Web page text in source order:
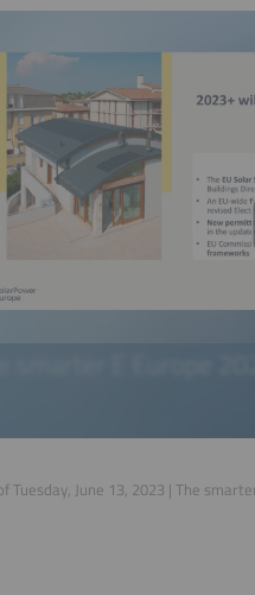
Tuesday, June 13, 2023 | The